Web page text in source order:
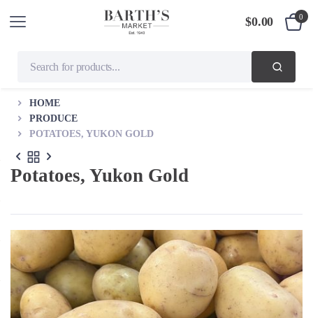
$0.00 0
HOME
PRODUCE
POTATOES, YUKON GOLD
Potatoes, Yukon Gold